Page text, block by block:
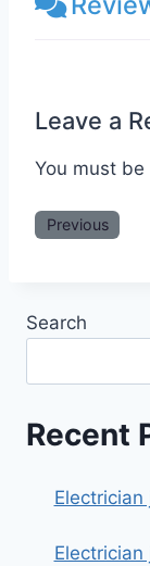
Leave a
You must be
Previous
Search
Recent